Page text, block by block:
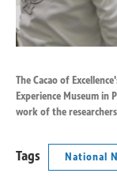
The Cacao of
Experience Museum in
work of the
Tags National